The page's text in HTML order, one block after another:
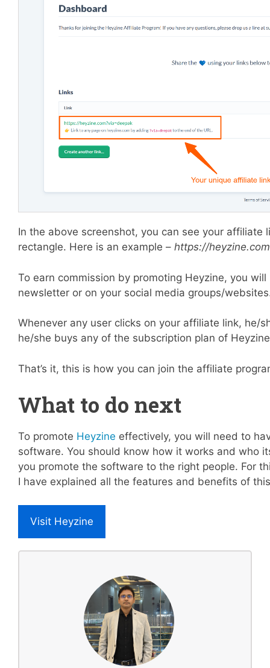
In the above screenshot, you can see your
rectangle. Here is an example – https://
To earn commission by promoting Heyzine, you
newsletter or on your social media groups/
Whenever any user clicks on your affiliate link, he/
he/she buys any of the subscription plan of
That’s it, this is how you can join the affiliate
What to do next
To promote Heyzine effectively, you will need to
software. You should know how it works and who
you promote the software to the right people. For
I have explained all the features and benefits of
Visit Heyzine